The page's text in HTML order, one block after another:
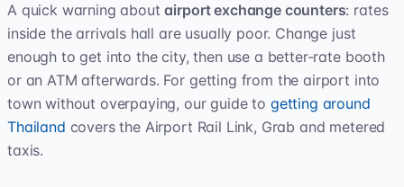
A quick warning aboutairport exchange counters: rates
inside the arrivals hall are usually poor. Change just
enough to get into the city, then use a better-rate booth
or an ATM afterwards. For getting from the airport into
town without overpaying, our guide to getting around
Thailand covers the Airport Rail Link, Grab and metered
taxis.